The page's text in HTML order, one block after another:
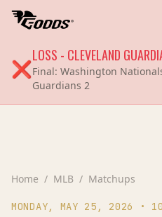
❌
LOSS - CLEVELAND
Final: Washington
Guardians 2
Home / MLB / Matchups
MONDAY, MAY 25, 2026 •